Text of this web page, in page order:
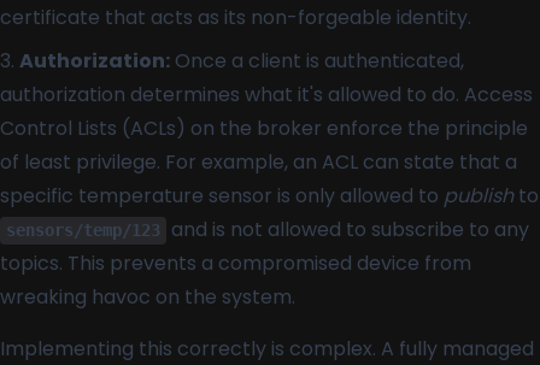
certificate that acts as its non-forgeable identity.
Authorization: Once a client is authenticated,
authorization determines what it's allowed to do. Access
Control Lists (ACLs) on the broker enforce the principle
of least privilege. For example, an ACL can state that a
specific temperature sensor is only allowed to publishto
sensors/temp/123
and is not allowed to subscribe to any
topics. This prevents a compromised device from
wreaking havoc on the system.
Implementing this correctly is complex. A fully managed